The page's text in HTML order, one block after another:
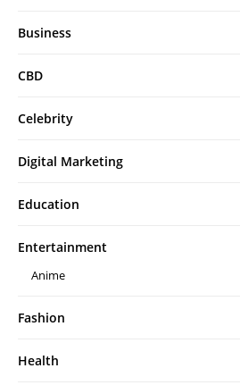
Business
CBD
Celebrity
Digital Marketing
Education
Entertainment
Anime
Fashion
Health